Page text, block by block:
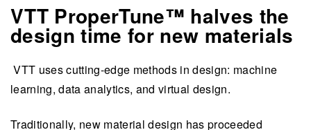
VTT ProperTune™ halves the
design time for new materials
VTT uses cutting-edge methods in design: machine
learning, data analytics, and virtual design.
Traditionally, new material design has proceeded